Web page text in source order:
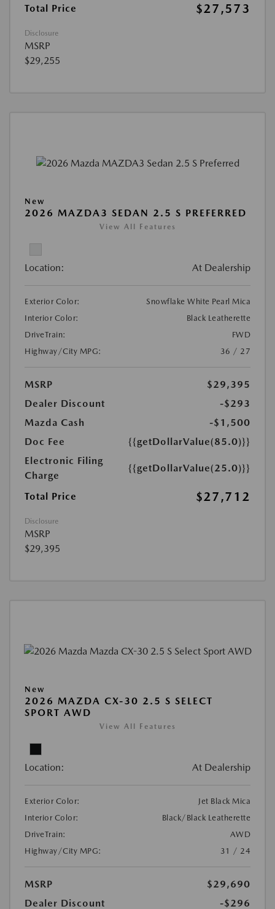
Total Price $27,573
Disclosure
MSRP
$29,255
New
2026 MAZDA3 SEDAN 2.5 S PREFERRED
View All Features
Location: At Dealership
Exterior Color:
Snowflake White Pearl Mica
Interior Color:
Black Leatherette
DriveTrain:
FWD
Highway/City MPG:
36 / 27
MSRP
$29,395
Dealer Discount
-$293
Mazda Cash
-$1,500
Doc Fee
{{getDollarValue(85.0)}}
Electronic Filing
Charge
{{getDollarValue(25.0)}}
Total Price $27,712
Disclosure
MSRP
$29,395
New
2026 MAZDA CX-30 2.5 S SELECT
SPORT AWD
View All Features
Location: At Dealership
Exterior Color:
Jet Black Mica
Interior Color:
Black/Black Leatherette
DriveTrain:
AWD
Highway/City MPG:
31 / 24
MSRP
$29,690
Dealer Discount
-$296